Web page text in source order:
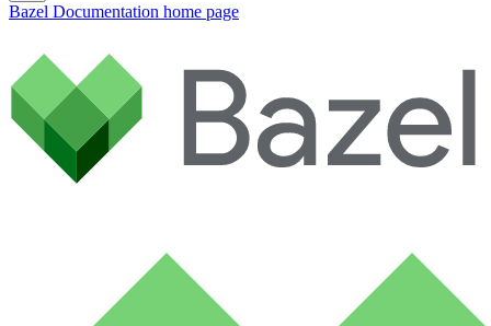
Bazel Documentation home page